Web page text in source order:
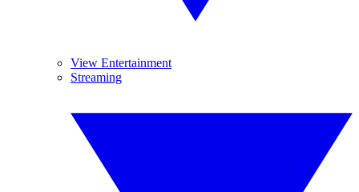
View Entertainment
Streaming